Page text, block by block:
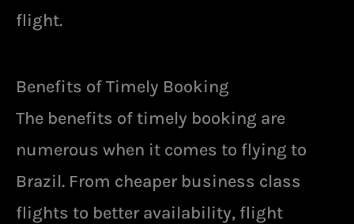
flight.
Benefits of Timely Booking
The benefits of timely booking are
numerous when it comes to flying to
Brazil. From cheaper business class
flights to better availability, flight